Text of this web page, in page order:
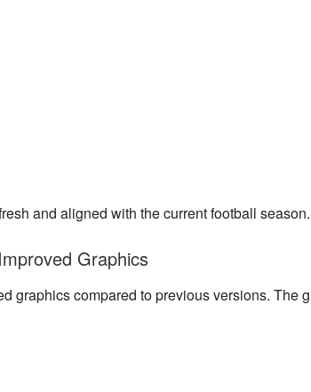
and aligned with the current football season.
Improved Graphics
graphics compared to previous versions. The